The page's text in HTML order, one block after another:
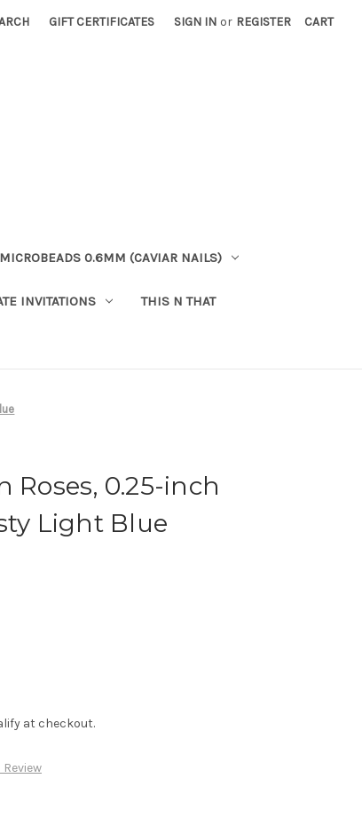
GIFT CERTIFICATES SIGN IN or REGISTER CART
MICROBEADS 0.6MM (CAVIAR NAILS)
INVITATIONS THIS N THAT
0.25-inch
Light Blue
at checkout.